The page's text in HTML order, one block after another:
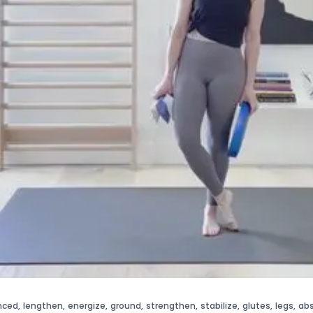
, lengthen, energize, ground, strengthen, stabilize, glutes, legs,